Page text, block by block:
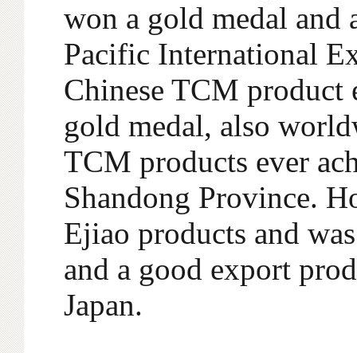
won a gold medal and
Pacific International
Chinese TCM
gold medal, also
TCM products ever
Shandong Province.
Ejiao products and
and a good export
Japan.